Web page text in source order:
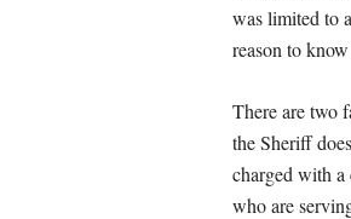
was limited to
reason to
There are two
the Sheriff
charged with
who are